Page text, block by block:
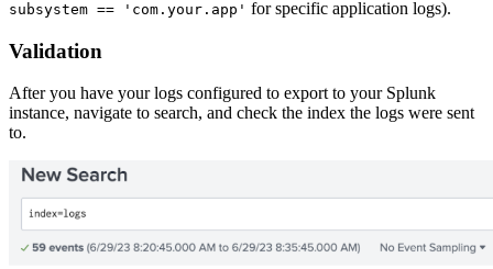
subsystem == 'com.your.app' for specific application logs).
Validation
After you have your logs configured to export to your Splunk
instance, navigate to search, and check the index the logs were sent
to.